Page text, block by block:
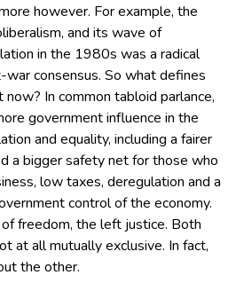
however. For example, the
and its wave of
in the 1980s was a radical
consensus. So what defines
In common tabloid parlance,
government influence in the
and equality, including a fairer
a bigger safety net for those who
low taxes, deregulation and a
control of the economy.
freedom, the left justice. Both
at all mutually exclusive. In fact,
the other.